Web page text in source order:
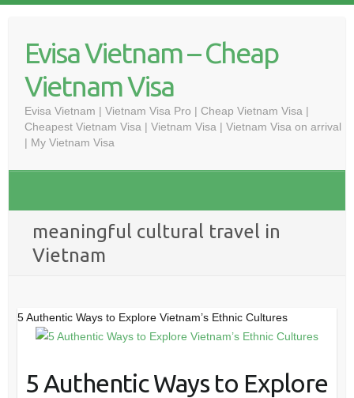
contentEvisa Vietnam – Cheap
Vietnam Visa
Evisa Vietnam | Vietnam Visa Pro | Cheap Vietnam Visa |
Cheapest Vietnam Visa | Vietnam Visa | Vietnam Visa on arrival
| My Vietnam Visa
meaningful cultural travel in
Vietnam
5 Authentic Ways to Explore Vietnam’s Ethnic Cultures
5 Authentic Ways to Explore